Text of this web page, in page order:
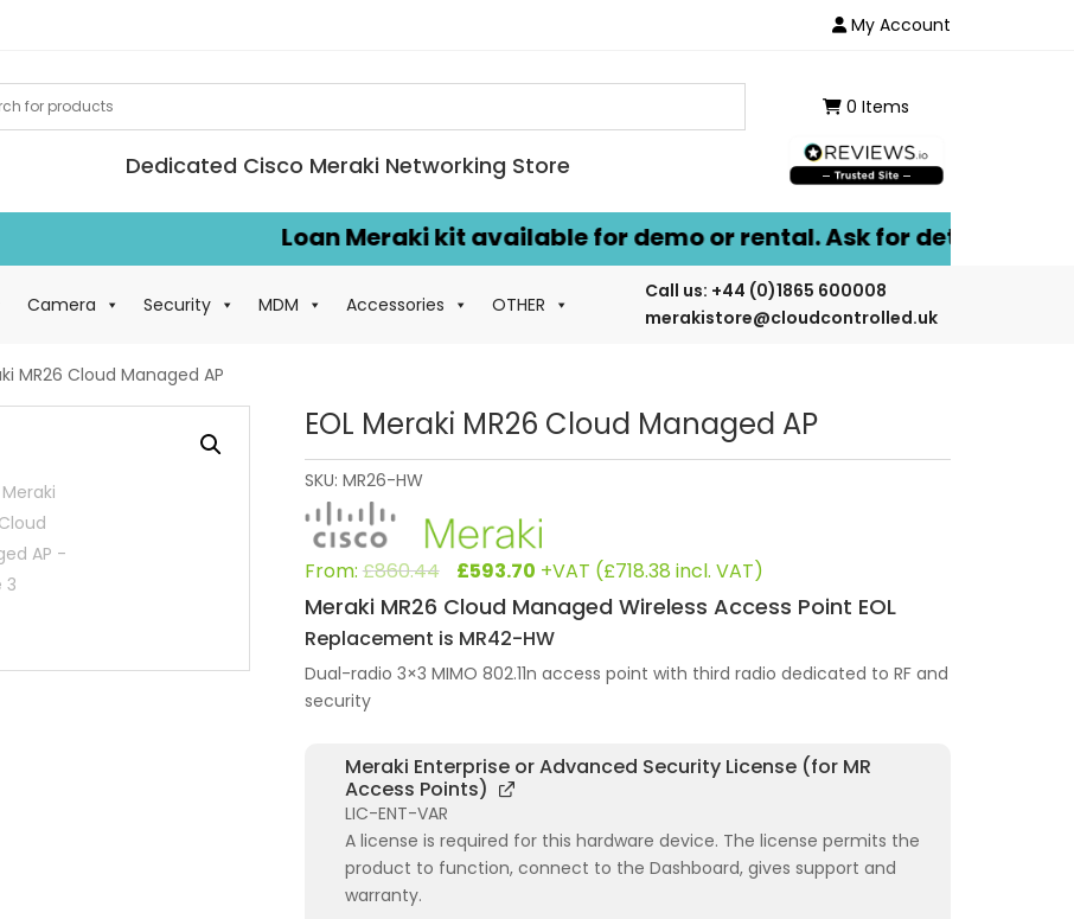
My Account
Dedicated Cisco Meraki Networking Store
0 Items
Loan Meraki kit available for demo or rental. Ask for details.
Camera Security MDM Accessories OTHER
Call us: +44 (0)1865 600008
merakistore@cloudcontrolled.uk
MR26 Cloud Managed AP
EOL Meraki MR26 Cloud Managed AP
SKU: MR26-HW
From: £860.44 Original
price
was:
£860.44.
£593.70Current
price
is:
£593.70.
+VAT (£718.38 incl. VAT)
Meraki MR26 Cloud Managed Wireless Access Point EOL
Replacement is MR42-HW
Dual-radio 3×3 MIMO 802.11n access point with third radio dedicated to RF and
security
Meraki Enterprise or Advanced Security License (for MR
Access Points)
LIC-ENT-VAR
A license is required for this hardware device. The license permits the
product to function, connect to the Dashboard, gives support and
warranty.